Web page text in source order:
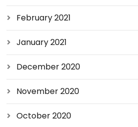
February 2021
January 2021
December 2020
November 2020
October 2020